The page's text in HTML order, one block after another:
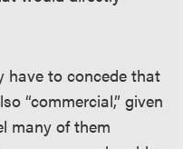
have to concede that
“commercial,” given
many of them